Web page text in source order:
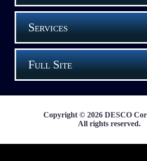
Services
Full Site
Copyright © 2026 DESCO
All rights reserved.